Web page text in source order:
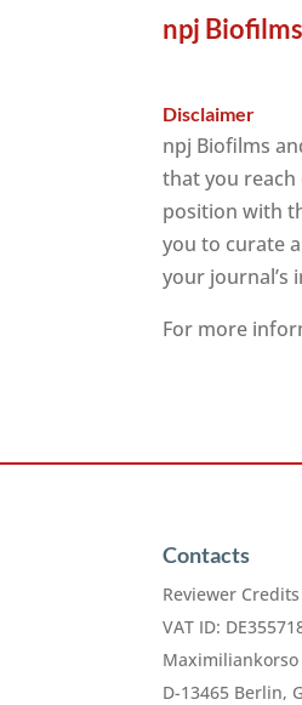
npj
Disclaimer
npj Biofilms
that you
position with
you to curate
your journal’s
For more
Contacts
Reviewer
VAT ID:
Maximiliankorso
D-13465 Berlin,